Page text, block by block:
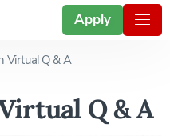
Apply
Virtual Q & A
Q & A